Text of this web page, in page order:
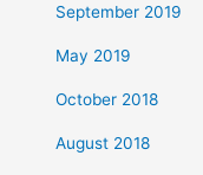
September 2019
May 2019
October 2018
August 2018